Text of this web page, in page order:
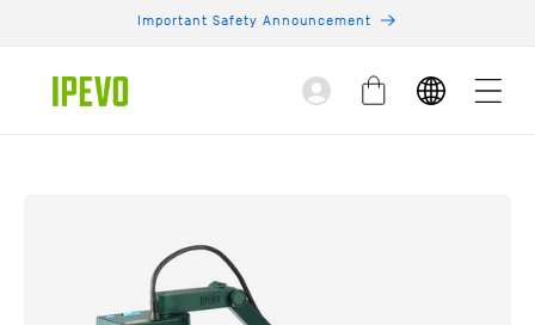
Important Safety Announcement
Log
in
Cart